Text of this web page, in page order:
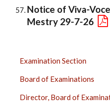
Notice of Viva-
Mestry 29-7-26
EXAMINATION
SIDE
BAR
Examination Section
Board of Examinations
Director, Board of